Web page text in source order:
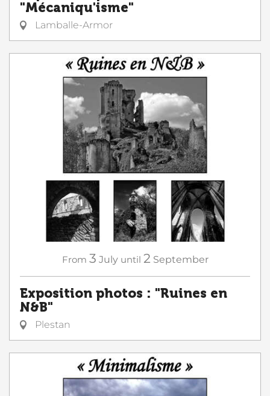
"Mécaniqu'isme"
Lamballe-Armor
From 3 July until 2 September
Exposition photos : "Ruines en
N&B"
Plestan